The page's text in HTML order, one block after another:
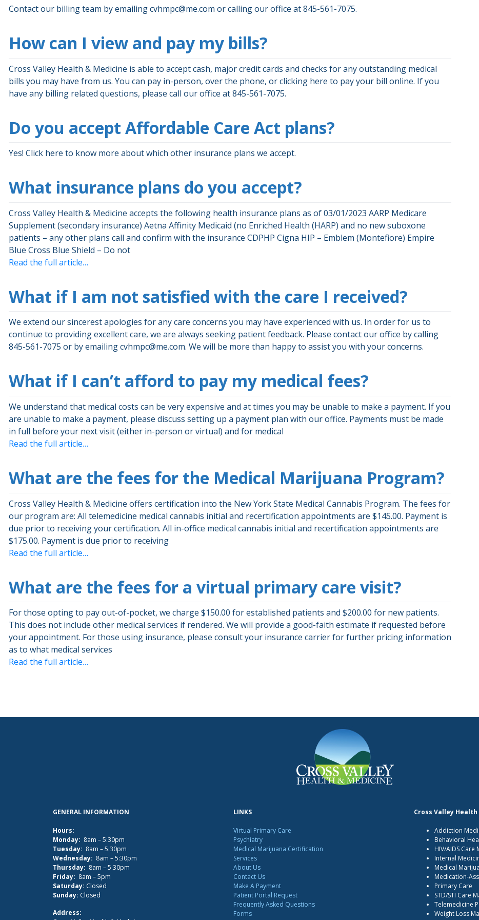
Contact our billing team by emailingcvhmpc@me.com or calling our office at 845-561-7075.
How can I view and pay my bills?
Cross Valley Health & Medicine is able to accept cash, major credit cards and checks for any outstanding medical
bills you may have from us. You can pay in-person, over the phone, or clicking here to pay your bill online. If you
have any billing related questions, please call our office at 845-561-7075.
Do you accept Affordable Care Act plans?
Yes! Click here to know more about which other insurance plans we accept.
What insurance plans do you accept?
Cross Valley Health & Medicine accepts the following health insurance plans as of 03/01/2023 AARP Medicare
Supplement (secondary insurance) Aetna Affinity Medicaid (no Enriched Health (HARP) and no new suboxone
patients – any other plans call and confirm with the insurance CDPHP Cigna HIP – Emblem (Montefiore) Empire
Blue Cross Blue Shield – Do not
Read the full article…
What if I am not satisfied with the care I received?
We extend our sincerest apologies for any care concerns you may have experienced with us. In order for us to
continue to providing excellent care, we are always seeking patient feedback. Please contact our office by calling
845-561-7075 or by emailingcvhmpc@me.com. We will be more than happy to assist you with your concerns.
What if I can’t afford to pay my medical fees?
We understand that medical costs can be very expensive and at times you may be unable to make a payment. If you
are unable to make a payment, please discuss setting up a payment plan with our office. Payments must be made
in full before your next visit (either in-person or virtual) and for medical
Read the full article…
What are the fees for the Medical Marijuana Program?
Cross Valley Health & Medicine offers certification into the New York State Medical Cannabis Program. The fees for
our program are: All telemedicine medical cannabis initial and recertification appointments are $145.00. Payment is
due prior to receiving your certification. All in-office medical cannabis initial and recertification appointments are
$175.00. Payment is due prior to receiving
Read the full article…
What are the fees for a virtual primary care visit?
For those opting to pay out-of-pocket, we charge $150.00 for established patients and $200.00 for new patients.
This does not include other medical services if rendered. We will provide a good-faith estimate if requested before
your appointment. For those using insurance, please consult your insurance carrier for further pricing information
as to what medical services
Read the full article…
GENERAL INFORMATION
Hours:
Monday: 8am – 5:30pm
Tuesday: 8am – 5:30pm
Wednesday: 8am – 5:30pm
Thursday: 8am – 5:30pm
Friday: 8am – 5pm
Saturday: Closed
Sunday: Closed
Address:
LINKS
Virtual Primary Care
Psychiatry
Medical Marijuana Certification
Services
About Us
Contact Us
Make A Payment
Patient Portal Request
Frequently Asked Questions
Forms
Cross Valley
Addiction
Behavioral
HIV/AIDS Care
Internal
Medical
Medication-
Primary Care
STD/STI Care
Telemedicine
Weight Loss